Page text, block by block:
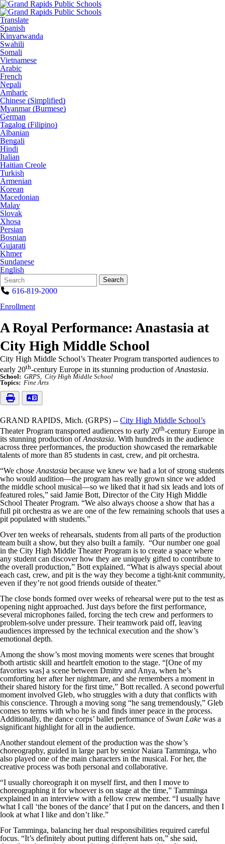
Translate
Spanish
Kinyarwanda
Swahili
Somali
Vietnamese
Arabic
French
Nepali
Amharic
Chinese (Simplified)
Myanmar (Burmese)
German
Tagalog (Filipino)
Albanian
Bengali
Hindi
Italian
Haitian Creole
Turkish
Armenian
Korean
Macedonian
Malay
Slovak
Xhosa
Persian
Bosnian
Gujarati
Khmer
Sundanese
English
Search
Form
Quick
Search:
Search
616-819-2000
Enrollment
A Royal Performance: Anastasia at
City High Middle School
City High Middle School’s Theater Program transported audiences to
early 20th-century Europe in its stunning production ofAnastasia.
School: GRPS
City High Middle School
Topics: Fine Arts
GRAND RAPIDS, Mich. (GRPS) -- City High Middle School’s
Theater Program transported audiences to early 20th-century Europe in
its stunning production ofAnastasia. With hundreds in the audience
across three performances, the production showcased the remarkable
talents of more than 85 students in cast, crew, and pit orchestra.
“We choseAnastasia because we knew we had a lot of strong students
who would audition—the program has really grown since we added
the middle school musical—so we liked that it had six leads and lots of
featured roles,” said Jamie Bott, Director of the City High Middle
School Theater Program. “We also always choose a show that has a
full pit orchestra as we are one of the few remaining schools that uses a
pit populated with students.”
Over ten weeks of rehearsals, students from all parts of the production
team built a show, but they also built a family. “Our number one goal
in the City High Middle Theater Program is to create a space where
any student can discover how they are uniquely gifted to contribute to
the overall production,” Bott explained. “What is always special about
each cast, crew, and pit is the way they become a tight-knit community,
even if they’re not good friends outside of theater.”
The close bonds formed over weeks of rehearsal were put to the test as
opening night approached. Just days before the first performance,
several microphones failed, forcing the tech crew and performers to
problem-solve under pressure. Their teamwork paid off, leaving
audiences impressed by the technical execution and the show’s
emotional depth.
Among the show’s most moving moments were scenes that brought
both artistic skill and heartfelt emotion to the stage. “[One of my
favorites was] a scene between Dmitry and Anya, when he’s
comforting her after her nightmare, and she remembers a moment in
their shared history for the first time,” Bott recalled. A second powerful
moment involved Gleb, who struggles with a duty that conflicts with
his conscience. Through a moving song “he sang tremendously,” Gleb
comes to terms with who he is and finds inner peace in the process.
Additionally, the dance corps’ ballet performance ofSwan Lake was a
significant highlight for all in the audience.
Another standout element of the production was the show’s
choreography, guided in large part by senior Naiara Tamminga, who
also played one of the main characters in the musical. For her, the
creative process was both personal and collaborative.
“I usually choreograph it on myself first, and then I move to
choreographing it for whoever is on stage at the time,” Tamminga
explained in an interview with a fellow crew member. “I usually have
what I call ‘the bones of the dance’ that I put on the dancers, and then I
look at what I like and don’t like.”
For Tamminga, balancing her dual responsibilities required careful
focus. “It’s definitely about putting different hats on,” she said,